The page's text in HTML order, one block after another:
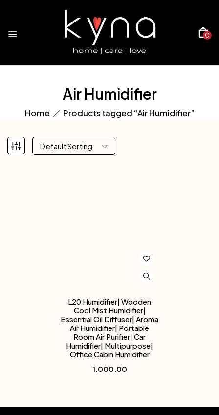
0
Air Humidifier
Home Products tagged “Air Humidifier”
Default Sorting
L20 Humidifier| Wooden
Cool Mist Humidifier|
Essential Oil Diffuser| Aroma
Air Humidifier| Portable
Room Air Purifier| Car
Humidifier| Multipurpose|
Office Cabin Humidifier
1,000.00